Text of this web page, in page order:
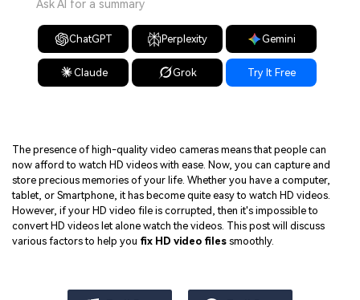
Ask AI for a summary
ChatGPT Perplexity Gemini
Claude Grok Try It Free
The presence of high-quality video cameras means that people can
now afford to watch HD videos with ease. Now, you can capture and
store precious memories of your life. Whether you have a computer,
tablet, or Smartphone, it has become quite easy to watch HD videos.
However, if your HD video file is corrupted, then it's impossible to
convert HD videos let alone watch the videos. This post will discuss
various factors to help you fix HD video files smoothly.